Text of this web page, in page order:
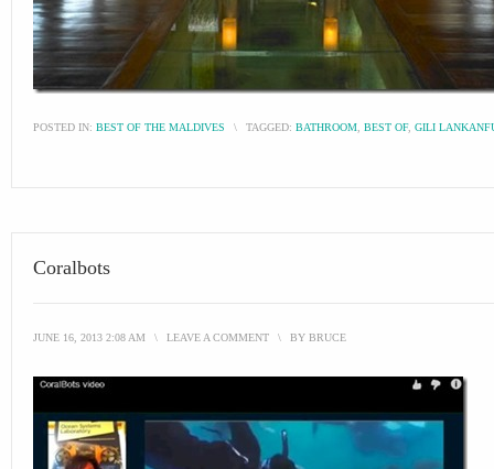
POSTED IN: BEST OF THE MALDIVES \ TAGGED: BATHROOM BEST OF, GILI
Coralbots
JUNE 16, 2013 2:08 AM \ LEAVE A COMMENT \ BY BRUCE